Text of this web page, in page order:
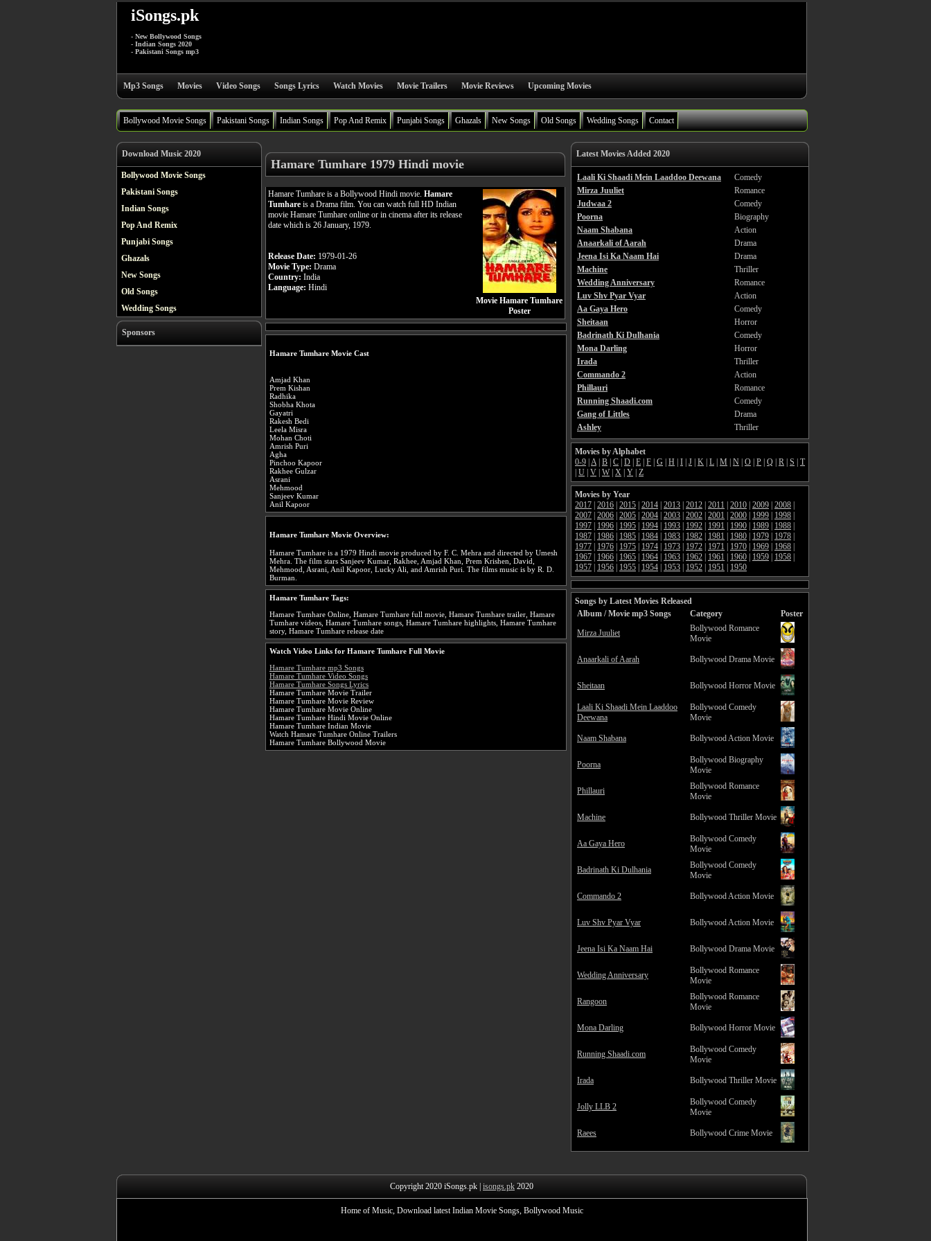
iSongs.pk
- New Bollywood Songs
- Indian Songs 2020
- Pakistani Songs mp3
Mp3 Songs Movies Video Songs Songs Lyrics Watch Movies Movie Trailers Movie Reviews Upcoming Movies
Bollywood Movie Songs Pakistani Songs Indian Songs Pop And Remix Punjabi Songs Ghazals New Songs Old Songs Wedding Songs Contact
Download Music 2020
Bollywood Movie Songs
Pakistani Songs
Indian Songs
Pop And Remix
Punjabi Songs
Ghazals
New Songs
Old Songs
Wedding Songs
Sponsors
Hamare Tumhare 1979 Hindi movie
Hamare Tumhare is a Bollywood Hindi movie. Hamare
Tumhare is a Drama film. You can watch full HD Indian
movie Hamare Tumhare online or in cinema after its release
date which is 26 January, 1979.
Release Date: 1979-01-26
Movie Type: Drama
Country: India
Language: Hindi
Movie Hamare Tumhare
Poster
Hamare Tumhare Movie Cast
Amjad Khan
Prem Kishan
Radhika
Shobha Khota
Gayatri
Rakesh Bedi
Leela Misra
Mohan Choti
Amrish Puri
Agha
Pinchoo Kapoor
Rakhee Gulzar
Asrani
Mehmood
Sanjeev Kumar
Anil Kapoor
Hamare Tumhare Movie Overview:
Hamare Tumhare is a 1979 Hindi movie produced by F. C. Mehra and directed by Umesh
Mehra. The film stars Sanjeev Kumar, Rakhee, Amjad Khan, Prem Krishen, David,
Mehmood, Asrani, Anil Kapoor, Lucky Ali, and Amrish Puri. The films music is by R. D.
Burman.
Hamare Tumhare Tags:
Hamare Tumhare Online, Hamare Tumhare full movie, Hamare Tumhare trailer, Hamare
Tumhare videos, Hamare Tumhare songs, Hamare Tumhare highlights, Hamare Tumhare
story, Hamare Tumhare release date
Watch Video Links for Hamare Tumhare Full Movie
Hamare Tumhare mp3 Songs
Hamare Tumhare Video Songs
Hamare Tumhare Songs Lyrics
Hamare Tumhare Movie Trailer
Hamare Tumhare Movie Review
Hamare Tumhare Movie Online
Hamare Tumhare Hindi Movie Online
Hamare Tumhare Indian Movie
Watch Hamare Tumhare Online Trailers
Hamare Tumhare Bollywood Movie
Latest Movies Added 2020
Laali Ki Shaadi Mein Laaddoo Deewana
Comedy
Mirza Juuliet
Romance
Judwaa 2
Comedy
Poorna
Biography
Naam Shabana
Action
Anaarkali of Aarah
Drama
Jeena Isi Ka Naam Hai
Drama
Machine
Thriller
Wedding Anniversary
Romance
Luv Shv Pyar Vyar
Action
Aa Gaya Hero
Comedy
Sheitaan
Horror
Badrinath Ki Dulhania
Comedy
Mona Darling
Horror
Irada
Thriller
Commando 2
Action
Phillauri
Romance
Running Shaadi.com
Comedy
Gang of Littles
Drama
Ashley
Thriller
Movies by Alphabet
0-9 A| B C D E F G H I J K L M N O P Q R S
T
U V W X Y Z
Movies by Year
2017 2016 2015 2014 2013 2012 2011 2010 2009 2008
2007 2006 2005 2004 2003 2002 2001 2000 1999 1998
1997
1996 1995 1994 1993 1992 1991 1990 1989 1988
1987
1986 1985 1984 1983 1982 1981 1980 1979 1978
1977
1976 1975 1974 1973 1972 1971 1970 1969 1968
1967
1966 1965 1964 1963 1962 1961 1960 1959 1958
1957
1956 1955 1954 1953 1952 1951 1950
Songs by Latest Movies Released
Album / Movie mp3 Songs
Category
Poster
Mirza Juuliet
Bollywood Romance
Movie
Anaarkali of Aarah Bollywood Drama Movie
Sheitaan Bollywood Horror Movie
Laali Ki Shaadi Mein Laaddoo
Deewana
Bollywood Comedy
Movie
Naam Shabana Bollywood Action Movie
Poorna
Bollywood Biography
Movie
Phillauri
Bollywood Romance
Movie
Machine Bollywood Thriller Movie
Aa Gaya Hero
Bollywood Comedy
Movie
Badrinath Ki Dulhania
Bollywood Comedy
Movie
Commando 2 Bollywood Action Movie
Luv Shv Pyar Vyar Bollywood Action Movie
Jeena Isi Ka Naam Hai Bollywood Drama Movie
Wedding Anniversary
Bollywood Romance
Movie
Rangoon
Bollywood Romance
Movie
Mona Darling Bollywood Horror Movie
Running Shaadi.com
Bollywood Comedy
Movie
Irada Bollywood Thriller Movie
Jolly LLB 2
Bollywood Comedy
Movie
Raees Bollywood Crime Movie
Copyright 2020 iSongs.pk | isongs.pk 2020
Home of Music, Download latest Indian Movie Songs, Bollywood Music